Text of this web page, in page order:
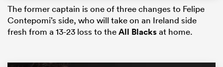
The former captain is one of three changes to Felipe
Contepomi’s side, who will take on an Ireland side
fresh from a 13-23 loss to theAll Blacksat home.